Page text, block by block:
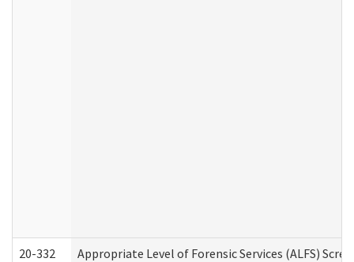
20-332 Appropriate Level of Forensic Services (ALFS)